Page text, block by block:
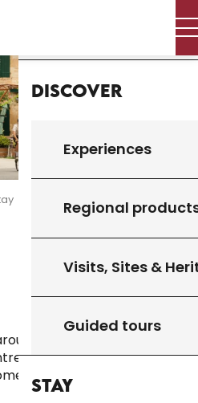
Discover
Experiences
Regional
Visits, Sites &
Guided tours
Stay
Where to sleep Hotels
aux favoris
the bend in a village
the region’s hotels offer
and local charm for a